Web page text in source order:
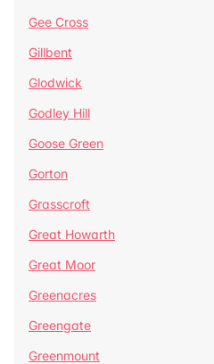
Gee Cross
Gillbent
Glodwick
Godley Hill
Goose Green
Gorton
Grasscroft
Great Howarth
Great Moor
Greenacres
Greengate
Greenmount